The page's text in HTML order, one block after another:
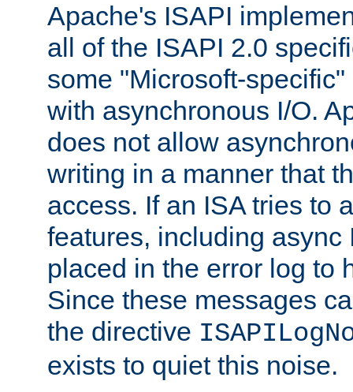
Apache's ISAPI
all of the ISAPI 2.0
some "Microsoft-
with asynchronous I/O.
does not allow
writing in a manner that
access. If an ISA tries to
features, including async
placed in the error log to
Since these messages
the directive
exists to quiet this noise.